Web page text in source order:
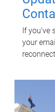
If you've
your